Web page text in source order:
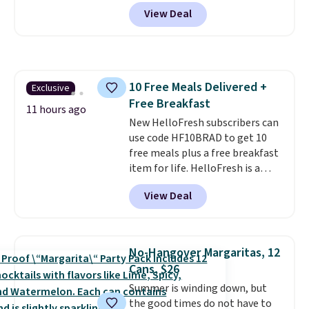
making them a natural match
for warm weather meals. The
down to just $6 a bottle!
View Deal
Exclusive
11 hours ago
10 Free Meals Delivered +
Free Breakfast
New HelloFresh subscribers can
use code HF10BRAD to get 10
free meals plus a free breakfast
item for life. HelloFresh is a
meal-kit delivery service that
sends pre-portioned ingredients
and step-by-step recipes right
enough, and having dinner
already planned and the
ingredients waiting in the
fridge takes one more thing off
your plate a few nights a week.
View Deal
No-Hangover Margaritas, 12
Cans, $26
Summer is winding down, but
the good times do not have to